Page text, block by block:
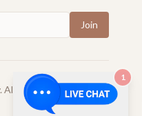
Join
rights reserved.
1